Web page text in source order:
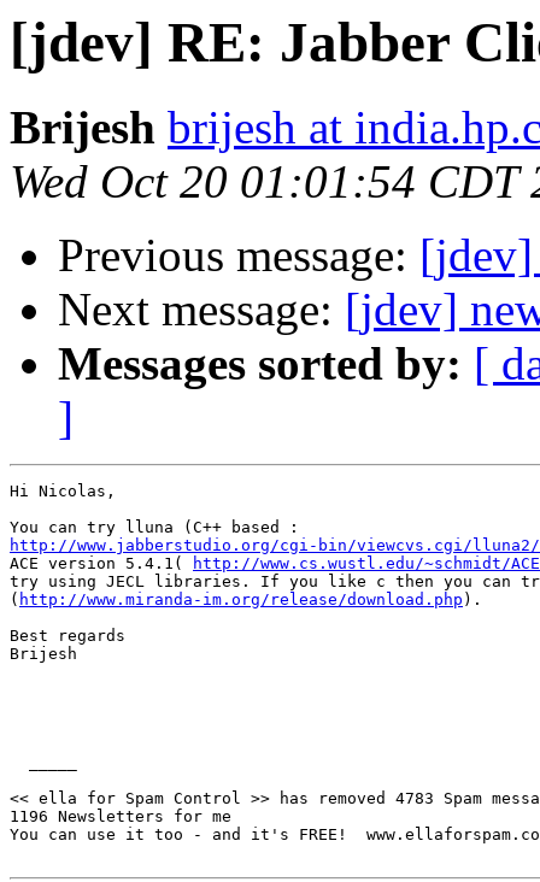
[jdev] RE: Jabber
Brijesh brijesh at
Wed Oct 20 01:01:54 CDT
Previous message: [jdev]
Next message: [jdev]
Messages sorted by: [
]
Hi Nicolas,
http://www.jabberstudio.org/cgi-bin/viewcvs.cgi/lluna2/
ACE version 5.4.1(
http://www.cs.wustl.edu/~schmidt/
try using JECL libraries. If you like c then you can
( http://www.miranda-im.org/release/download.php ).
Best regards
Brijesh
<< ella for Spam Control >> has removed 4783 Spam
1196 Newsletters for me
You can use it too - and it's FREE!